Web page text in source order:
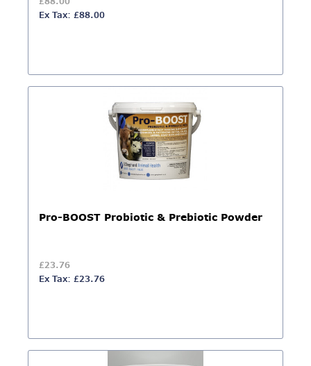
Ex Tax: £88.00
Pro-BOOST Probiotic & Prebiotic Powder
£23.76
Ex Tax: £23.76